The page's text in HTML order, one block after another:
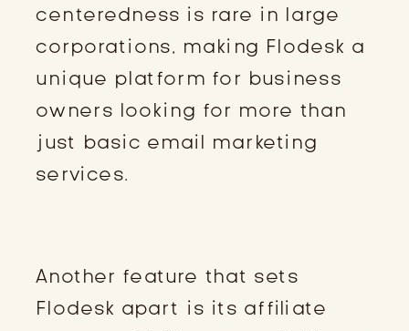
centeredness is rare in large
corporations, making Flodesk a
unique platform for business
owners looking for more than
just basic email marketing
services.
Another feature that sets
Flodesk apart is its affiliate